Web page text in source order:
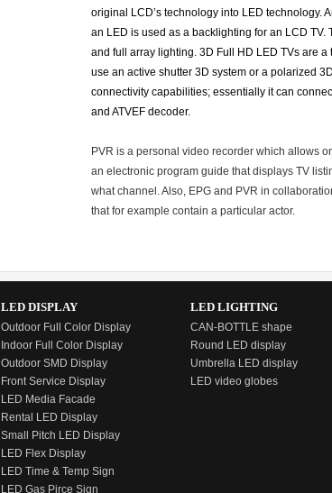
original LCD’s technology into LED technology.
an LED is used as a backlighting for an LCD
and full array lighting. 3D Full HD LED TVs are
use an active shutter 3D system or a polarized
connectivity capabilities; essentially it can
and ATVEF decoder.
PVR is a personal video recorder which allows
an electronic program guide that displays TV
what channel. Also, EPG and PVR in
that for example contain a particular actor.
LED DISPLAY
Outdoor Full Color Display
Indoor Full Color Display
Outdoor SMD Display
Front Service Display
LED Media Facade
Rental LED Display
Small Pitch LED Display
LED Flex Display
LED Time & Temp Sign
LED Gas Pirce Sign
LED LIGHTING
CAN-BOTTLE shape
Round LED display
Umbrella LED display
LED video globes